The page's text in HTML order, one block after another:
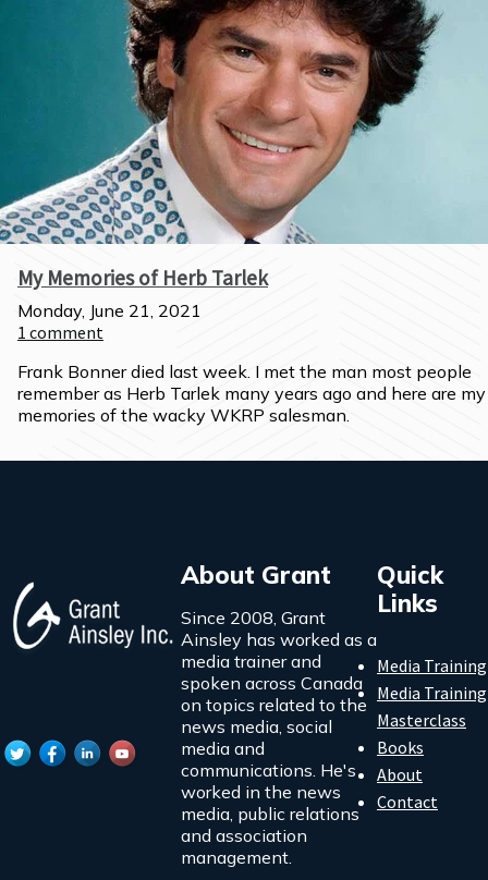
My Memories of Herb Tarlek
Monday, June 21, 2021
1 comment
Frank Bonner died last week. I met the man most people
remember as Herb Tarlek many years ago and here are my
memories of the wacky WKRP salesman.
About Grant
Since 2008, Grant
Ainsley has worked as a
media trainer and
spoken across Canada
on topics related to the
news media, social
media and
communications. He's
worked in the news
media, public relations
and association
management.
Quick
Links
Media Training
Media Training
Masterclass
Books
About
Contact